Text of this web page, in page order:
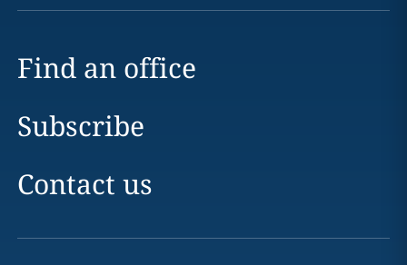
Find an office
Subscribe
Contact us